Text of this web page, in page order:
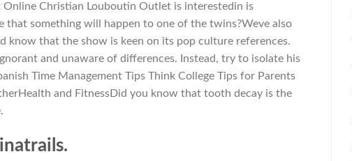
Christian Louboutin Outlet is interestedin is
something will happen to one of the twins?Weve also
know that the show is keen on its pop culture references.
and unaware of differences. Instead, try to isolate his
Time Management Tips Think College Tips for Parents
and FitnessDid you know that tooth decay is the